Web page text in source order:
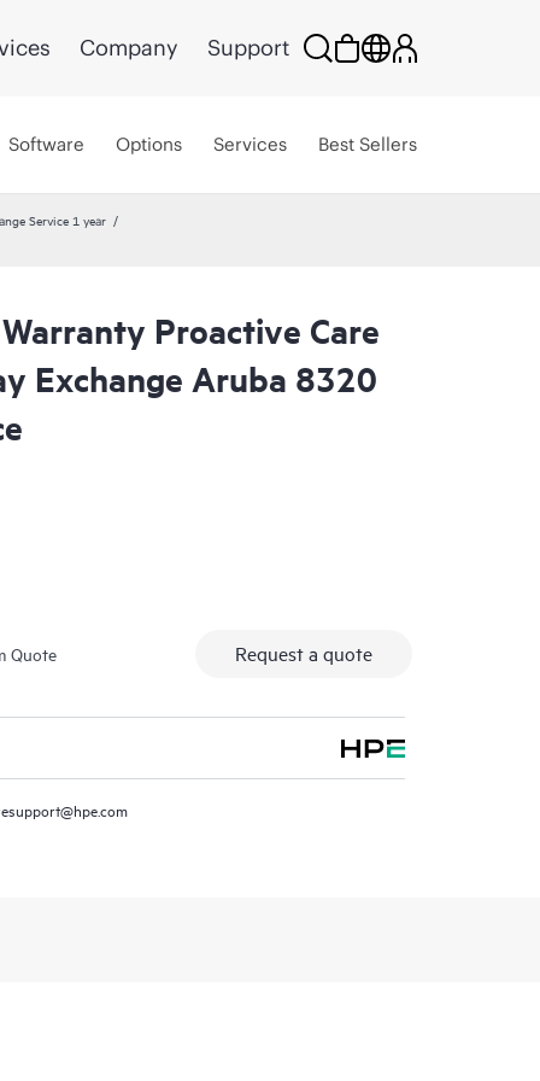
Company Support
Software Options Services Best Sellers
Service 1 year
Proactive Care
Exchange Aruba 8320
Quote Request a quote